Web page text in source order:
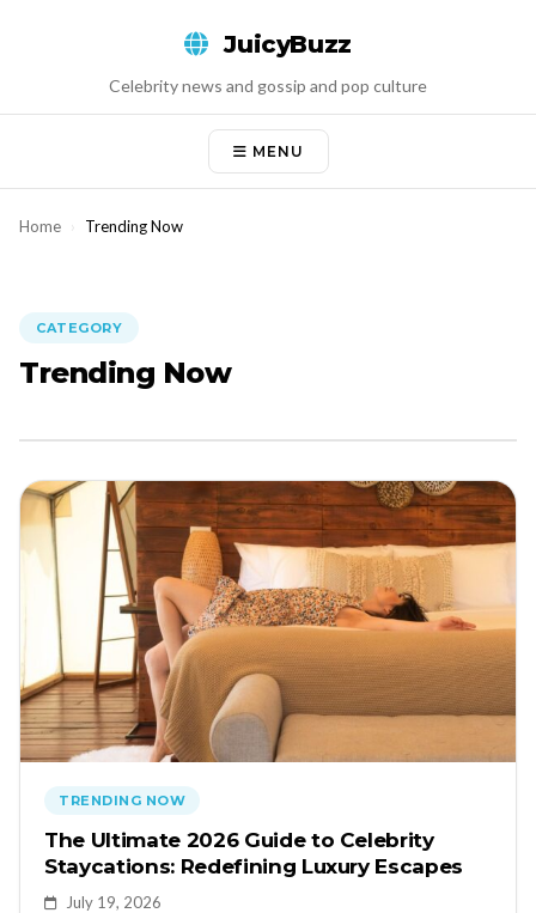
JuicyBuzz
Celebrity news and gossip and pop culture
MENU
Home › Trending Now
CATEGORY
Trending Now
TRENDING NOW
The Ultimate 2026 Guide to Celebrity
Staycations: Redefining Luxury Escapes
July 19, 2026